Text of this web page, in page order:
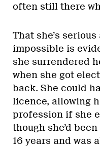
often still there
That she’s
impossible is
she surrendered
when she got
back. She could
licence, allowing
profession if she
though she’d
16 years and was